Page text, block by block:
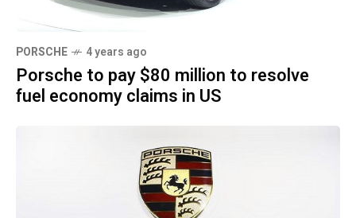
PORSCHE 4 years ago
Porsche to pay $80 million to resolve
fuel economy claims in US